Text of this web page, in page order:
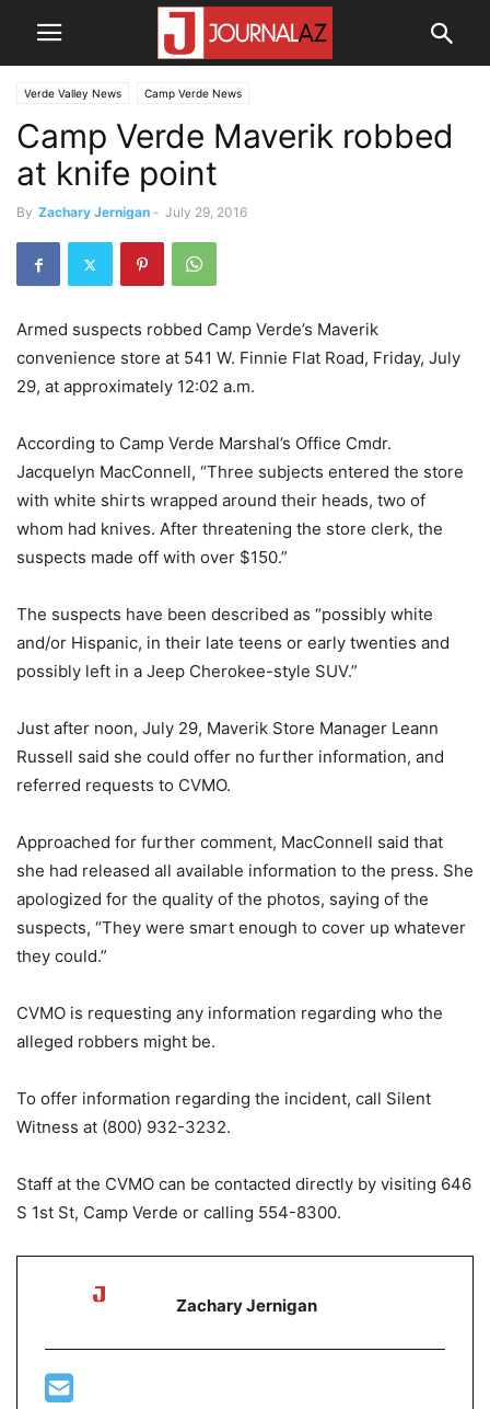
Verde Valley News Camp Verde News
Camp Verde Maverik robbed
at knife point
By Zachary Jernigan - July 29, 2016
Armed suspects robbed Camp Verde’s Maverik
convenience store at 541 W. Finnie Flat Road, Friday, July
29, at approximately 12:02 a.m.
According to Camp Verde Marshal’s Office Cmdr.
Jacquelyn MacConnell, “Three subjects entered the store
with white shirts wrapped around their heads, two of
whom had knives. After threatening the store clerk, the
suspects made off with over $150.”
The suspects have been described as “possibly white
and/or Hispanic, in their late teens or early twenties and
possibly left in a Jeep Cherokee-style SUV.”
Just after noon, July 29, Maverik Store Manager Leann
Russell said she could offer no further information, and
referred requests to CVMO.
Approached for further comment, MacConnell said that
she had released all available information to the press. She
apologized for the quality of the photos, saying of the
suspects, “They were smart enough to cover up whatever
they could.”
CVMO is requesting any information regarding who the
alleged robbers might be.
To offer information regarding the incident, call Silent
Witness at (800) 932-3232.
Staff at the CVMO can be contacted directly by visiting 646
S 1st St, Camp Verde or calling 554-8300.
Zachary Jernigan